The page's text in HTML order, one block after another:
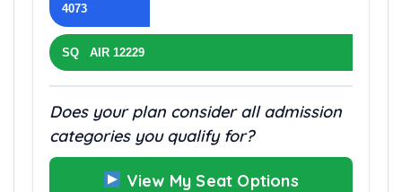
4073
SQ AIR 12229
Does your plan consider all admission
categories you qualify for?
View My Seat Options